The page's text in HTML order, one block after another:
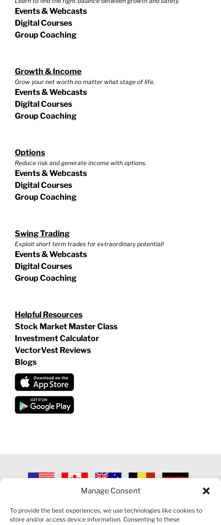
Manage Consent
To provide the best experiences, we use technologies like cookies to
store and/or access device information. Consenting to these
Events & Webcasts
Digital Courses
Group Coaching
Growth & Income
Grow your net worth no matter what stage of life.
Events & Webcasts
Digital Courses
Group Coaching
Options
Reduce risk and generate income with options.
Events & Webcasts
Digital Courses
Group Coaching
Swing Trading
Exploit short term trades for extraordinary potential!
Events & Webcasts
Digital Courses
Group Coaching
Helpful Resources
Stock Market Master Class
Investment Calculator
VectorVest Reviews
Blogs
2026 VECTORVEST INC ®. ALL RIGHTS RESERVED |
POLICY|CONTACT US